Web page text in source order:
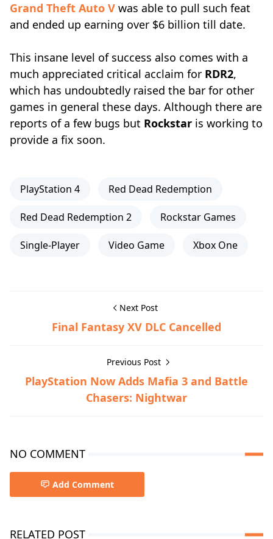
Grand Theft Auto V was able to pull such feat
and ended up earning over $6 billion till date.
This insane level of success also comes with a
much appreciated critical acclaim for RDR2,
which has undoubtedly raised the bar for other
games in general these days. Although there are
reports of a few bugs but Rockstar is working to
provide a fix soon.
PlayStation 4 Red Dead Redemption
Red Dead Redemption 2 Rockstar Games
Single-Player Video Game Xbox One
Next Post
Final Fantasy XV DLC Cancelled
Previous Post
PlayStation Now Adds Mafia 3 and Battle
Chasers: Nightwar
NO COMMENT
Add Comment
RELATED POST